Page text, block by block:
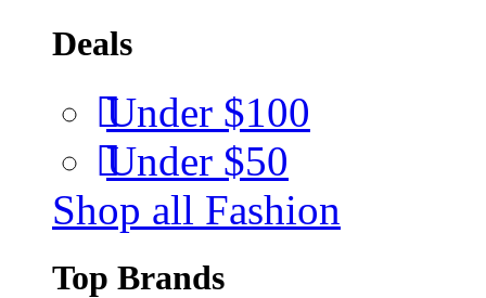
Deals
Under $100
Under $50
Shop all Fashion
Top Brands